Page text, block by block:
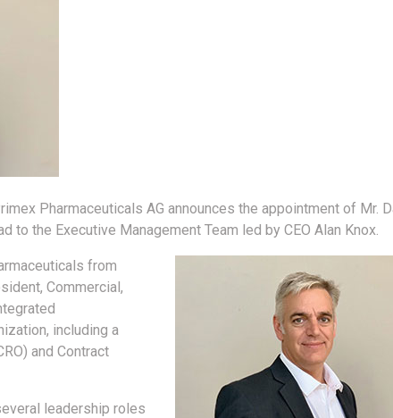
Pharmaceuticals AG announces the appointment of Mr.
to the Executive Management Team led by CEO Alan Knox.
from
Commercial,
including a
and Contract
leadership roles